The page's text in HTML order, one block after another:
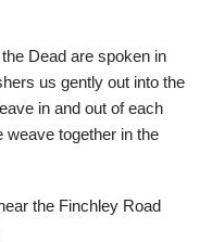
Dead are spoken in
us gently out into the
in and out of each
weave together in the
the Finchley Road